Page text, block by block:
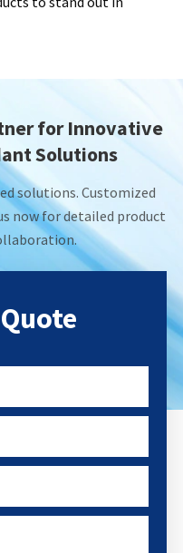
for Innovative
Solutions
solutions. Customized
now for detailed product